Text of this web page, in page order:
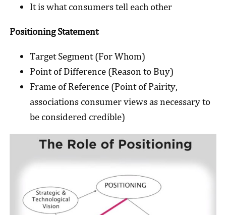
It is what consumers tell each other
Positioning Statement
Target Segment (For Whom)
Point of Difference (Reason to Buy)
Frame of Reference (Point of Pairity,
associations consumer views as necessary to
be considered credible)